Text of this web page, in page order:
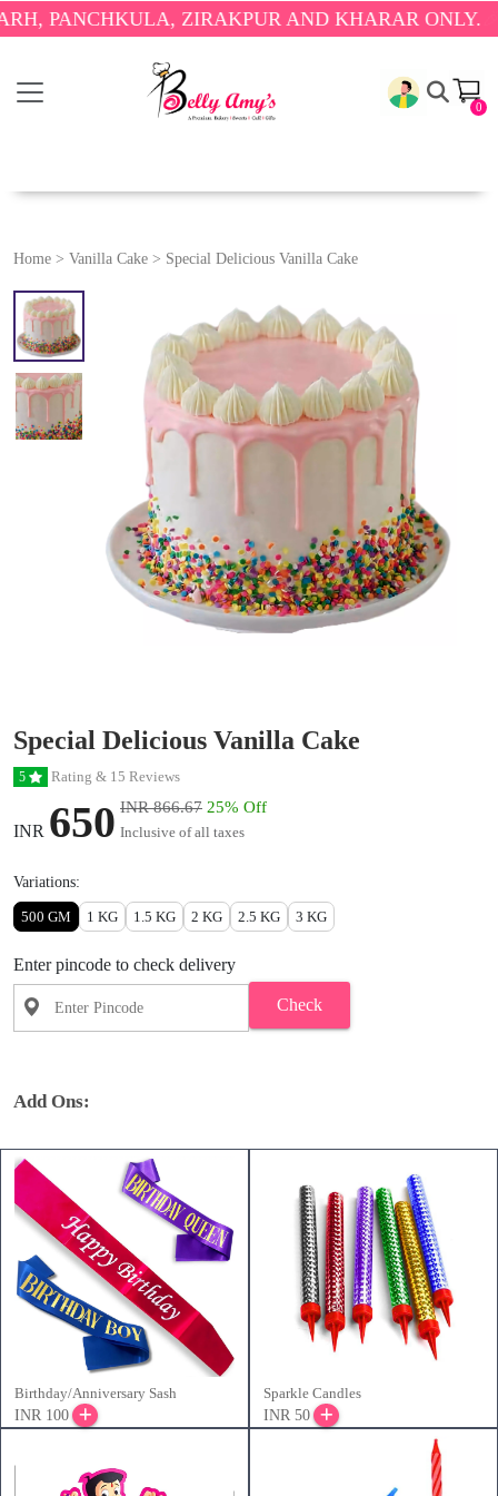
ZIRAKPUR AND KHARAR ONLY.🎉
0
Home > Vanilla Cake > Special Delicious Vanilla Cake
Special Delicious Vanilla Cake
5 Rating & 15 Reviews
INR 650 INR 866.67 25% Off
Inclusive of all taxes
Variations:
500 GM 1 KG 1.5 KG 2 KG 2.5 KG 3 KG
Enter pincode to check delivery
Check
Add Ons:
Birthday/Anniversary Sash
INR 100
Sparkle Candles
INR 50